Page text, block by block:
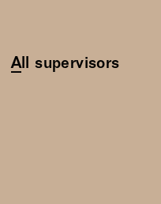
All supervisors